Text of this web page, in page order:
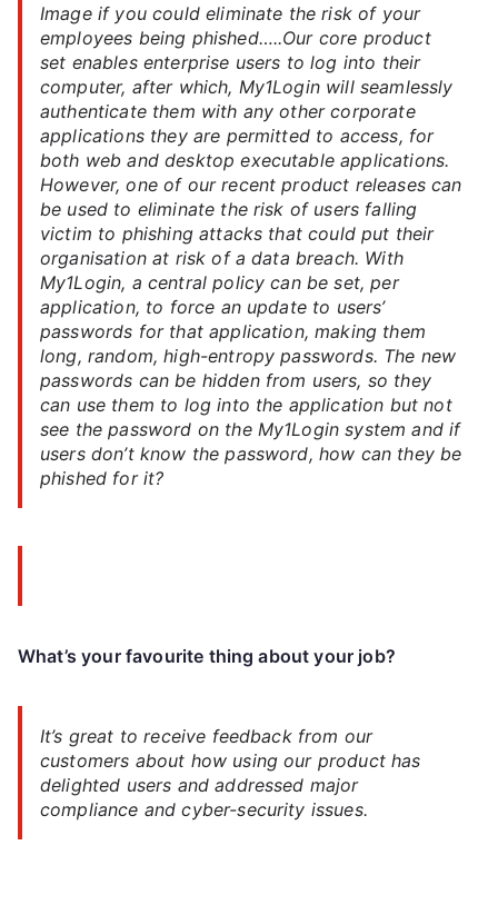
Image if you could eliminate the risk of your
employees being phished…..Our core product
set enables enterprise users to log into their
computer, after which, My1Login will seamlessly
authenticate them with any other corporate
applications they are permitted to access, for
both web and desktop executable applications.
However, one of our recent product releases can
be used to eliminate the risk of users falling
victim to phishing attacks that could put their
organisation at risk of a data breach. With
My1Login, a central policy can be set, per
application, to force an update to users’
passwords for that application, making them
long, random, high-entropy passwords. The new
passwords can be hidden from users, so they
can use them to log into the application but not
see the password on the My1Login system and if
users don’t know the password, how can they be
phished for it?
What’s your favourite thing about your job?
It’s great to receive feedback from our
customers about how using our product has
delighted users and addressed major
compliance and cyber-security issues.